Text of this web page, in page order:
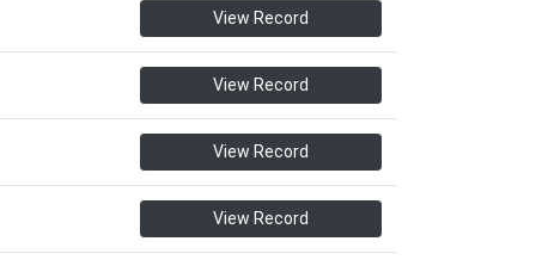
View Record
View Record
View Record
View Record